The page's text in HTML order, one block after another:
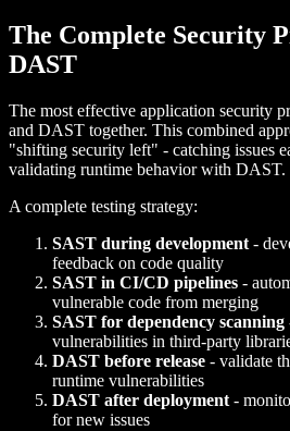
The Complete Security
DAST
The most effective application security
and DAST together. This combined
"shifting security left" - catching issues
validating runtime behavior with DAST.
A complete testing strategy:
SAST during development -
feedback on code quality
SAST in CI/CD pipelines -
vulnerable code from merging
SAST for dependency scanning
vulnerabilities in third-party
DAST before release - validate
runtime vulnerabilities
DAST after deployment -
for new issues